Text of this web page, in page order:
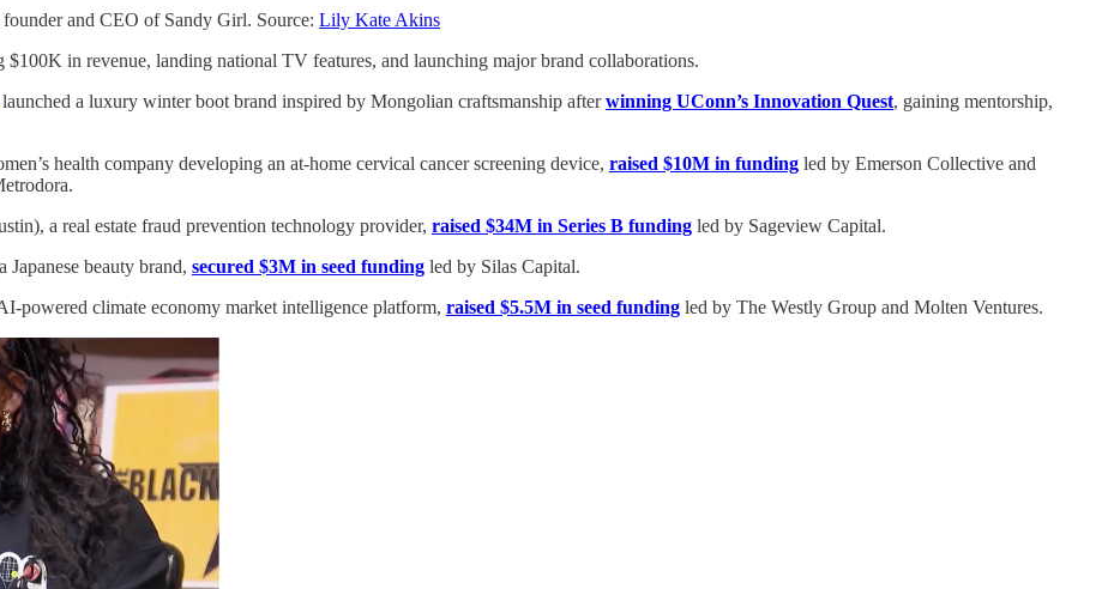
and CEO of Sandy Girl. Source: Lily Kate Akins
in revenue, landing national TV features, and launching major brand collaborations.
launched a luxury winter boot brand inspired by Mongolian craftsmanship afterwinning UConn’s Innovation Quest, gaining mentorship,
health company developing an at-home cervical cancer screening device, raised $10M in funding led by Emerson Collective and
a real estate fraud prevention technology provider, raised $34M in Series B funding led by Sageview Capital.
Japanese beauty brand, secured $3M in seed funding led by Silas Capital.
powered climate economy market intelligence platform, raised $5.5M in seed funding led by The Westly Group and Molten Ventures.